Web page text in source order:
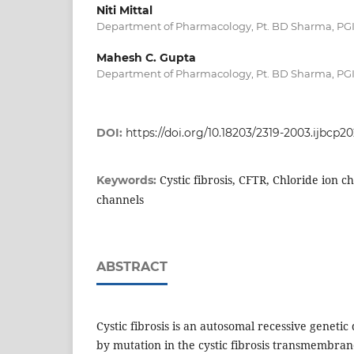
Niti Mittal
Department of Pharmacology, Pt. BD Sharma,
Mahesh C. Gupta
Department of Pharmacology, Pt. BD Sharma,
DOI: https://doi.org/10.18203/2319-
Keywords: Cystic fibrosis, CFTR, Chloride ion
channels
ABSTRACT
Cystic fibrosis is an autosomal recessive
by mutation in the cystic fibrosis